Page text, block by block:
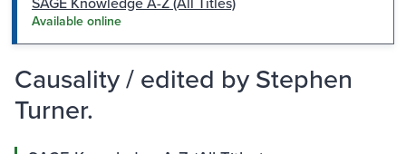
Available online
Causality / edited by Stephen
Turner.